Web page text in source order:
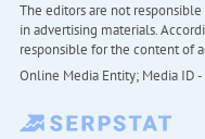
The editors are not
in advertising materials.
responsible for the content of
Online Media Entity; Media ID